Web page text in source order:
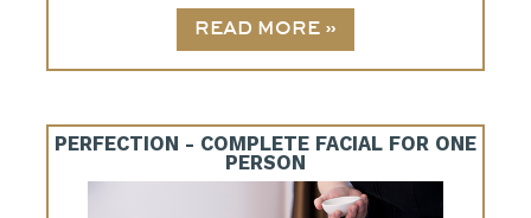
PERFECTION - COMPLETE FACIAL FOR ONE
PERSON